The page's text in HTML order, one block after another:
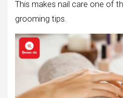
This makes nail care one of
grooming tips.